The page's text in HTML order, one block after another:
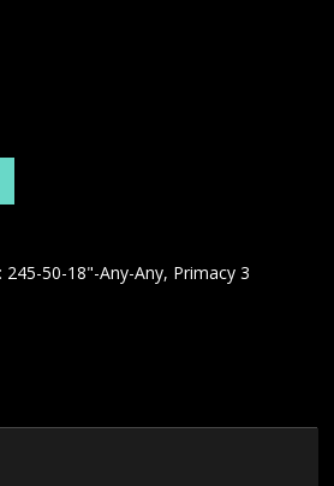
245-50-18"-Any-Any, Primacy 3